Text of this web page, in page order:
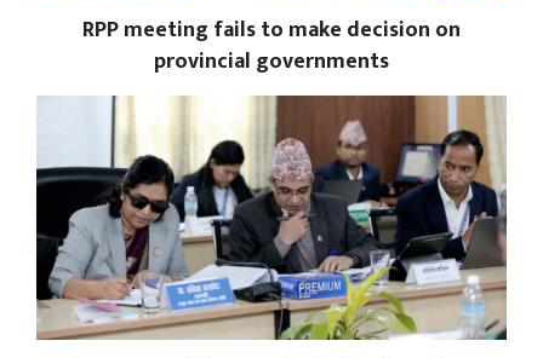
RPP meeting fails to make decision on
provincial governments